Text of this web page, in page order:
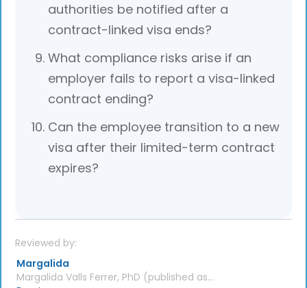
authorities be notified after a
contract-linked visa ends?
What compliance risks arise if an
employer fails to report a visa-linked
contract ending?
Can the employee transition to a new
visa after their limited-term contract
expires?
Reviewed by:
Margalida
Margalida Valls Ferrer, PhD (published as